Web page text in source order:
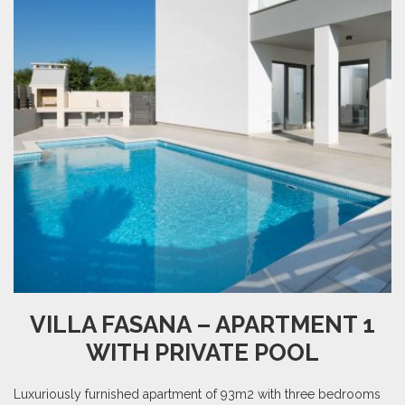
VILLA FASANA – APARTMENT 1
WITH PRIVATE POOL
Luxuriously furnished apartment of 93m2 with three bedrooms